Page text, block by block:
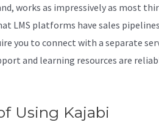
works as impressively as most
LMS platforms have sales pipelines
you to connect with a separate
and learning resources are
Using Kajabi